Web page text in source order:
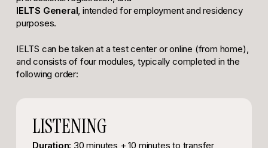
IELTS General , intended for employment and residency
purposes.
IELTS can be taken at a test center or online (from home),
and consists of four modules, typically completed in the
following order:
LISTENING
Duration: 30 minutes + 10 minutes to transfer